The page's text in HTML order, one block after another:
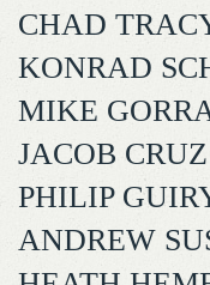
CHAD
KONRAD
MIKE
JACOB CRUZ
PHILIP
ANDREW